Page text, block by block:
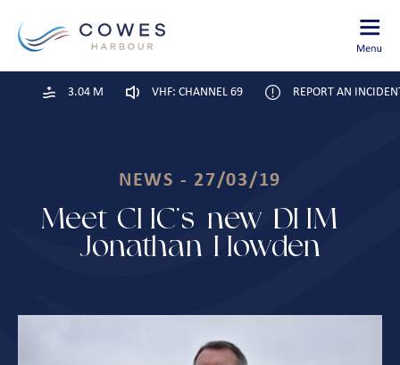
3.04 M VHF: CHANNEL 69 REPORT AN
NEWS - 27/03/19
Meet CHC’s new DHM –
Jonathan Howden